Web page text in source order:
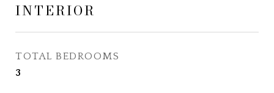
INTERIOR
TOTAL BEDROOMS
3